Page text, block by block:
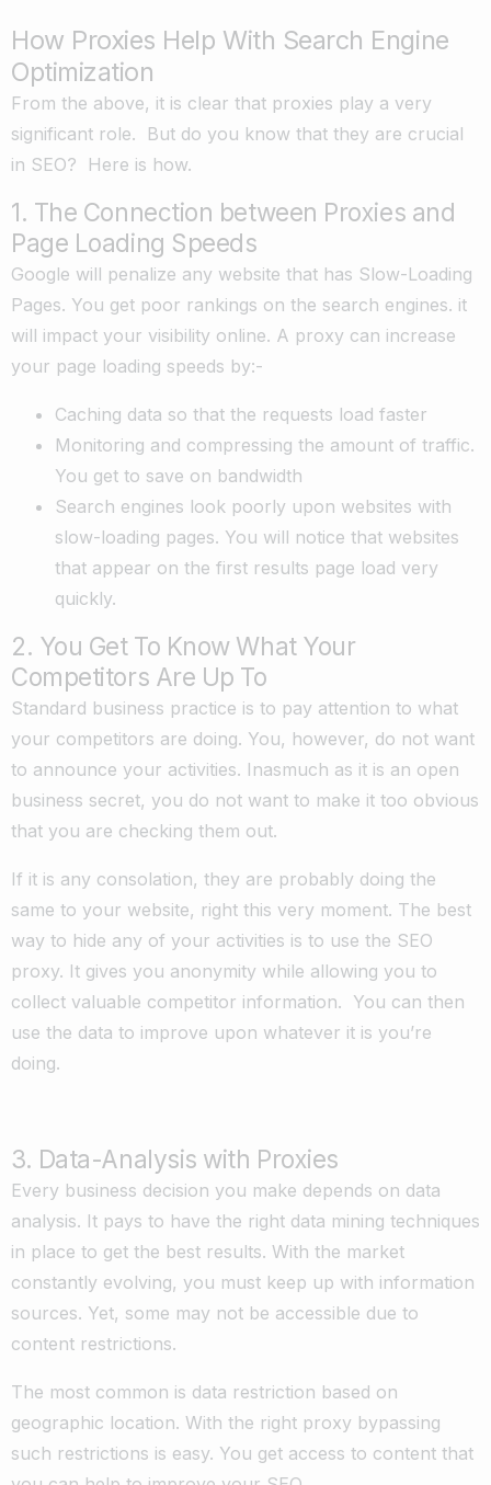
How Proxies Help With Search Engine
Optimization
From the above, it is clear that proxies play a very
significant role. But do you know that they are crucial
in SEO? Here is how.
1. The Connection between Proxies and
Page Loading Speeds
Google will penalize any website that has Slow-Loading
Pages. You get poor rankings on the search engines. it
will impact your visibility online. A proxy can increase
your page loading speeds by:-
Caching data so that the requests load faster
Monitoring and compressing the amount of traffic.
You get to save on bandwidth
Search engines look poorly upon websites with
slow-loading pages. You will notice that websites
that appear on the first results page load very
quickly.
2. You Get To Know What Your
Competitors Are Up To
Standard business practice is to pay attention to what
your competitors are doing. You, however, do not want
to announce your activities. Inasmuch as it is an open
business secret, you do not want to make it too obvious
that you are checking them out.
If it is any consolation, they are probably doing the
same to your website, right this very moment. The best
way to hide any of your activities is to use the SEO
proxy. It gives you anonymity while allowing you to
collect valuable competitor information. You can then
use the data to improve upon whatever it is you’re
doing.
3. Data-Analysis with Proxies
Every business decision you make depends on data
analysis. It pays to have the right data mining techniques
in place to get the best results. With the market
constantly evolving, you must keep up with information
sources. Yet, some may not be accessible due to
content restrictions.
The most common is data restriction based on
geographic location. With the right proxy bypassing
such restrictions is easy. You get access to content that